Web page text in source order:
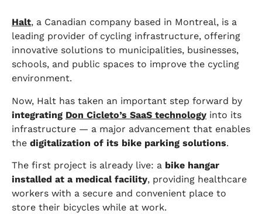
Halt, a Canadian company based in Montreal, is a
leading provider of cycling infrastructure, offering
innovative solutions to municipalities, businesses,
schools, and public spaces to improve the cycling
environment.
Now, Halt has taken an important step forward by
integrating Don Cicleto’s SaaS technology into its
infrastructure — a major advancement that enables
the digitalization of its bike parking solutions.
The first project is already live: a bike hangar
installed at a medical facility, providing healthcare
workers with a secure and convenient place to
store their bicycles while at work.